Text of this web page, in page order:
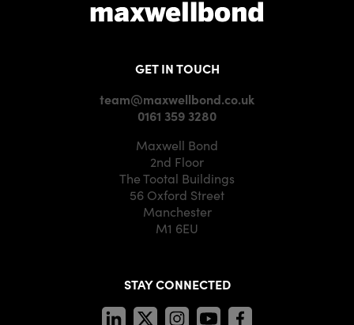
GET IN TOUCH
team@maxwellbond.co.uk
0161 359 3280
Maxwell Bond
2nd Floor
The Tootal Buildings
56 Oxford Street
Manchester
M1 6EU
STAY CONNECTED